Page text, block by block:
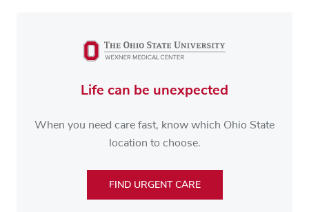
Life can be unexpected
When you need care fast, know which Ohio State
location to choose.
FIND URGENT CARE